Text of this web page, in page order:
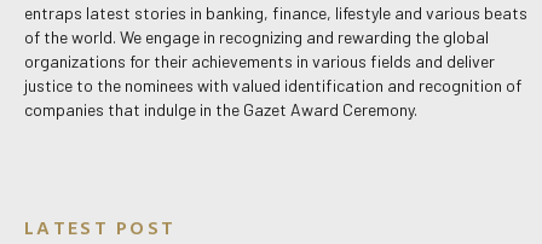
entraps latest stories in banking, finance, lifestyle and various beats
of the world. We engage in recognizing and rewarding the global
organizations for their achievements in various fields and deliver
justice to the nominees with valued identification and recognition of
companies that indulge in the Gazet Award Ceremony.
LATEST POST